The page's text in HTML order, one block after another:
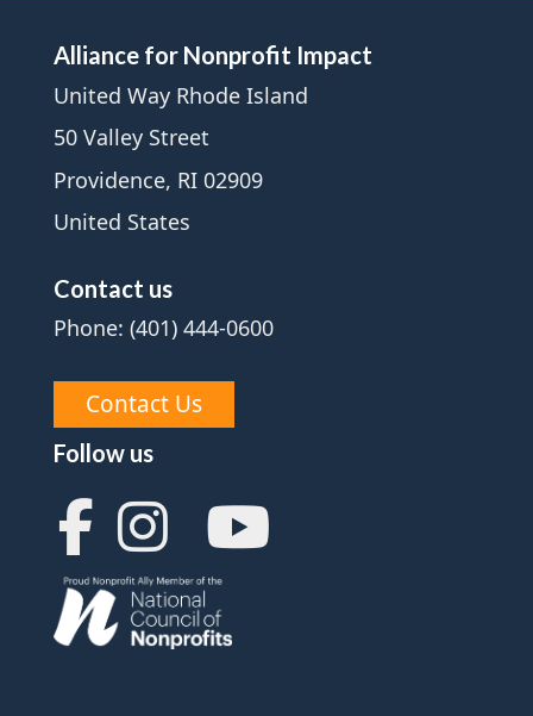
Alliance for Nonprofit Impact
United Way Rhode Island
50 Valley Street
Providence, RI 02909
United States
Contact us
Phone: (401) 444-0600
Contact Us
Follow us